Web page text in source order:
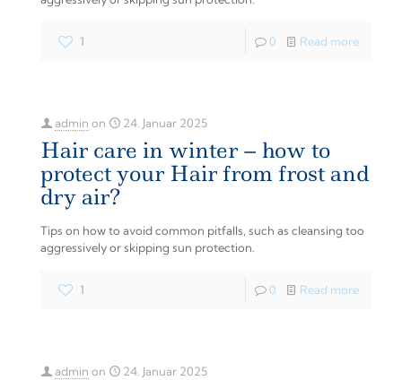
1 0 Read more
admin on 24. Januar 2025
Hair care in winter – how to
protect your Hair from frost and
dry air?
Tips on how to avoid common pitfalls, such as cleansing too
aggressively or skipping sun protection.
1 0 Read more
admin on 24. Januar 2025